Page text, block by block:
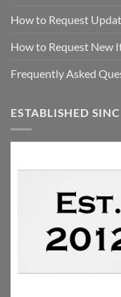
How to Request
How to Request New
Frequently Asked
ESTABLISHED